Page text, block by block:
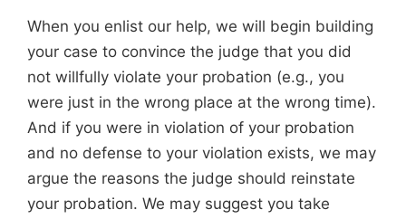
When you enlist our help, we will begin building
your case to convince the judge that you did
not willfully violate your probation (e.g., you
were just in the wrong place at the wrong time).
And if you were in violation of your probation
and no defense to your violation exists, we may
argue the reasons the judge should reinstate
your probation. We may suggest you take